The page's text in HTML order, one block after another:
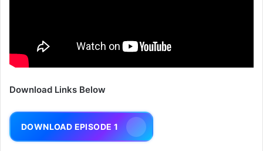
Download Links Below
DOWNLOAD EPISODE 1